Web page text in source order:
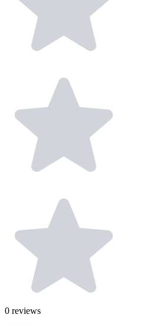
0 reviews